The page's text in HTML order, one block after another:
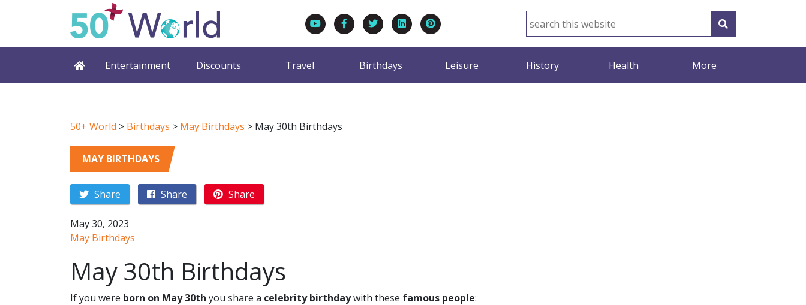
Entertainment Discounts Travel Birthdays Leisure History Health More
50+ World > Birthdays > May Birthdays > May 30th Birthdays
MAY BIRTHDAYS
Share Share Share
May 30, 2023
May Birthdays
May 30th Birthdays
If you were born on May 30th you share a celebrity birthdaywith these famous people: